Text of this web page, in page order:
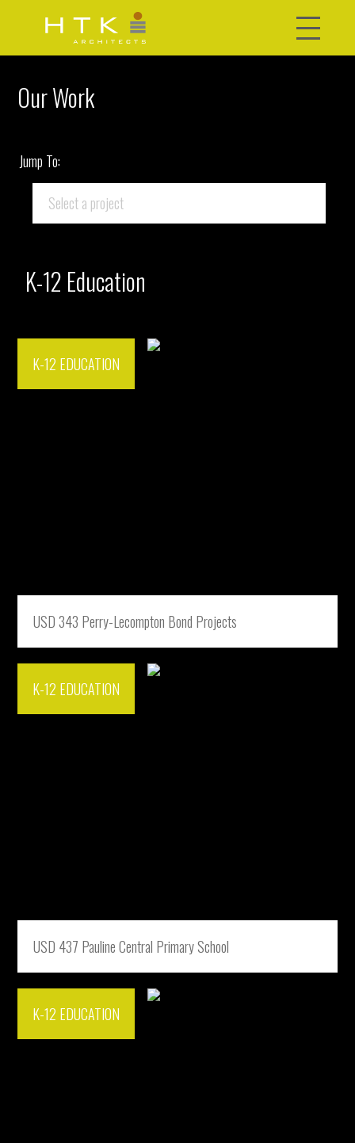
Our Work
Jump To:
K-12 Education
K-12 EDUCATION
USD 343 Perry-Lecompton Bond Projects
K-12 EDUCATION
USD 437 Pauline Central Primary School
K-12 EDUCATION